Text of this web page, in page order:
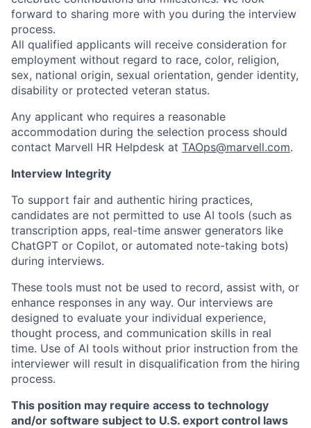
forward to sharing more with you during the interview
process.
All qualified applicants will receive consideration for
employment without regard to race, color, religion,
sex, national origin, sexual orientation, gender identity,
disability or protected veteran status.
Any applicant who requires a reasonable
accommodation during the selection process should
contact Marvell HR Helpdesk at TAOps@marvell.com.
Interview Integrity
To support fair and authentic hiring practices,
candidates are not permitted to use AI tools (such as
transcription apps, real-time answer generators like
ChatGPT or Copilot, or automated note-taking bots)
during interviews.
These tools must not be used to record, assist with, or
enhance responses in any way. Our interviews are
designed to evaluate your individual experience,
thought process, and communication skills in real
time. Use of AI tools without prior instruction from the
interviewer will result in disqualification from the hiring
process.
This position may require access to technology
and/or software subject to U.S. export control laws